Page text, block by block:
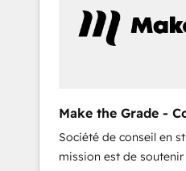
and chat agents,
workflows • Salesforce
and CRM migration
Client/member portals
and complex
Make the Grade -
HubSpot
Société de conseil en
mission est de soutenir